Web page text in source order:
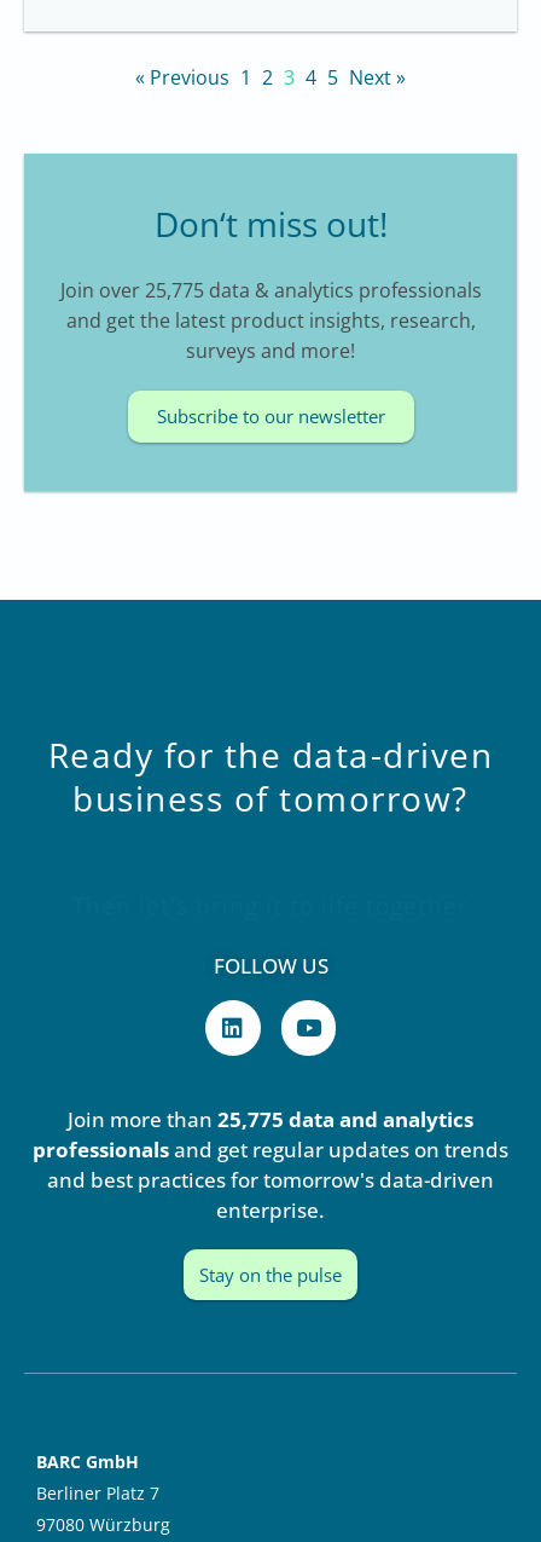
« Previous 1 2 3 4 5 Next »
Don‘t miss out!
Join over 25,775 data & analytics professionals
and get the latest product insights, research,
surveys and more!
Subscribe to our newsletter
Ready for the data-driven
business of tomorrow?
FOLLOW US
L
i
n
d
i
n
Y
o
u
b
e
Join more than 25,775 data and analytics
professionalsand get regular updates on trends
and best practices for tomorrow's data-driven
enterprise.
Stay on the pulse
BARC GmbH
Berliner Platz 7
97080 Würzburg